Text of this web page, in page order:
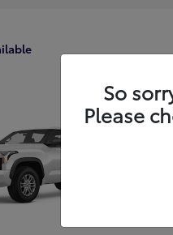
So
Please